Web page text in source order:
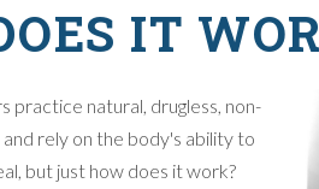
IT
practice natural, drugless, non-
rely on the body's ability to
but just how does it work?